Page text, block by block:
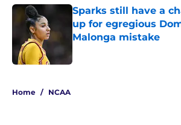
Sparks still have a
up for egregious
Malonga mistake
Home / NCAA